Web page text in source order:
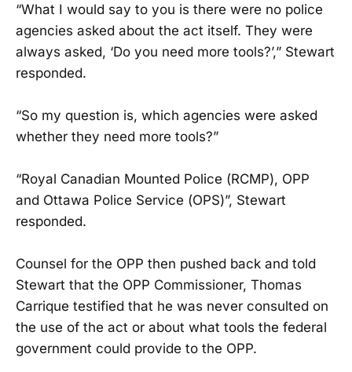
“What I would say to you is there were no police
agencies asked about the act itself. They were
always asked, ‘Do you need more tools?’,” Stewart
responded.
“So my question is, which agencies were asked
whether they need more tools?”
“Royal Canadian Mounted Police (RCMP), OPP
and Ottawa Police Service (OPS)”, Stewart
responded.
Counsel for the OPP then pushed back and told
Stewart that the OPP Commissioner, Thomas
Carrique testified that he was never consulted on
the use of the act or about what tools the federal
government could provide to the OPP.